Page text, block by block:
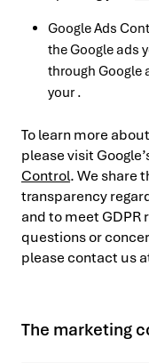
Google Ads
the Google ads
through Google
your .
To learn more
please visit
Control. We share
transparency
and to meet GDPR
questions or
please contact us
The marketing